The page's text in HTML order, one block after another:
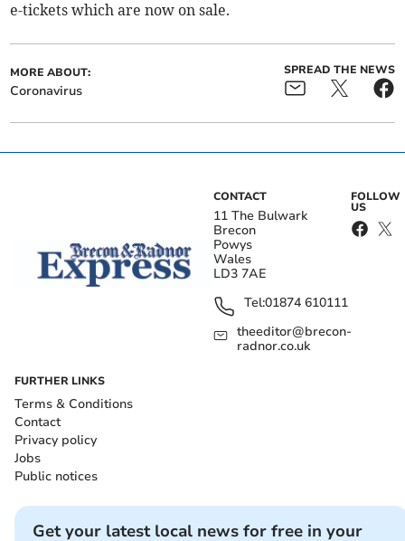
e-tickets which are now on sale.
MORE ABOUT:
Coronavirus
SPREAD THE NEWS
CONTACT
11 The Bulwark
Brecon
Powys
Wales
LD3 7AE
Tel:01874 610111
theeditor@brecon-
radnor.co.uk
FOLLOW
US
FURTHER LINKS
Terms & Conditions
Contact
Privacy policy
Jobs
Public notices
Get your latest local news for free in your